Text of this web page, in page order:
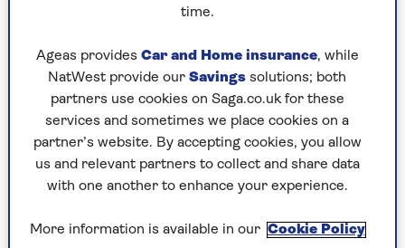
15mins
Ingredients Method
Ingredients
time.
Ageas provides Car and Home insurance, while
NatWest provide our Savings solutions; both
partners use cookies on Saga.co.uk for these
services and sometimes we place cookies on a
partner’s website. By accepting cookies, you allow
us and relevant partners to collect and share data
with one another to enhance your experience.
More information is available in our Cookie Policy